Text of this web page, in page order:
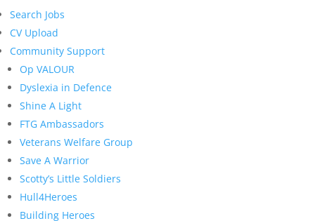
Search Jobs
CV Upload
Community Support
Op VALOUR
Dyslexia in Defence
Shine A Light
FTG Ambassadors
Veterans Welfare Group
Save A Warrior
Scotty’s Little Soldiers
Hull4Heroes
Building Heroes